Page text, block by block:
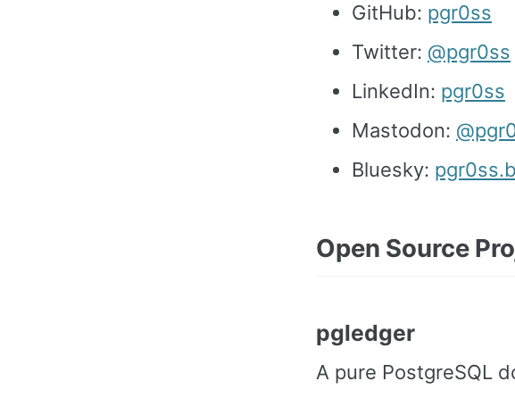
GitHub: pgr0ss
Twitter: @pgr0ss
LinkedIn: pgr0ss
Mastodon:
Bluesky:
Open Source
pgledger
A pure PostgreSQL